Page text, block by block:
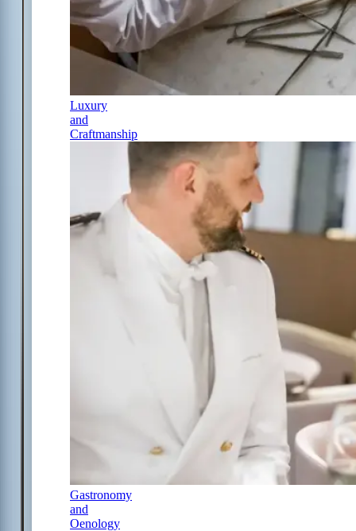
Luxury
and
Craftmanship
Gastronomy
and
Oenology